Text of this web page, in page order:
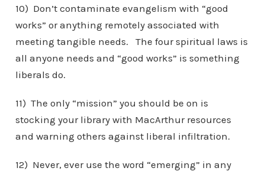
10) Don’t contaminate evangelism with “good
works” or anything remotely associated with
meeting tangible needs. The four spiritual laws is
all anyone needs and “good works” is something
liberals do.
11) The only “mission” you should be on is
stocking your library with MacArthur resources
and warning others against liberal infiltration.
12) Never, ever use the word “emerging” in any